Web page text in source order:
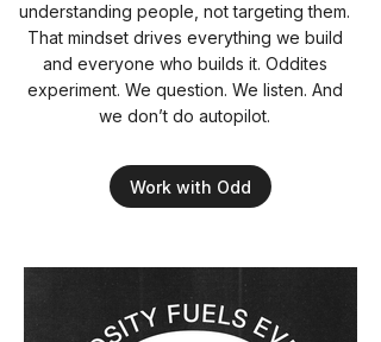
understanding people, not targeting them.
That mindset drives everything we build
and everyone who builds it. Oddites
experiment. We question. We listen. And
we don’t do autopilot.
Work with Odd